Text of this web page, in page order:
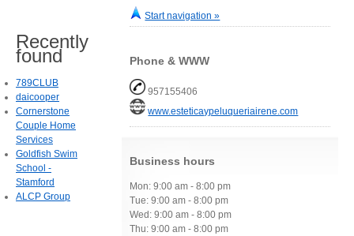
Start navigation »
Phone & WWW
957155406
www.esteticaypeluqueriairene.com
Business hours
Mon: 9:00 am - 8:00 pm
Tue: 9:00 am - 8:00 pm
Wed: 9:00 am - 8:00 pm
Thu: 9:00 am - 8:00 pm
Recently
found
789CLUB
daicooper
Cornerstone
Couple Home
Services
Goldfish Swim
School -
Stamford
ALCP Group